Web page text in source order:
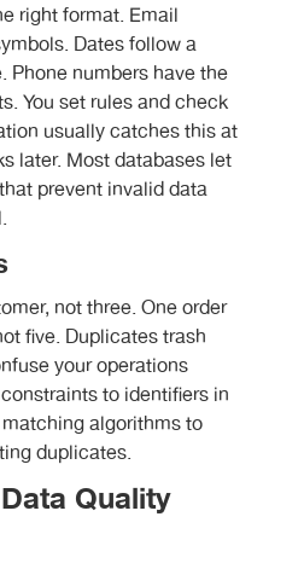
right format. Email
Dates follow a
Phone numbers have the
You set rules and check
usually catches this at
later. Most databases let
prevent invalid data
not three. One order
five. Duplicates trash
your operations
to identifiers in
algorithms to
duplicates.
Quality